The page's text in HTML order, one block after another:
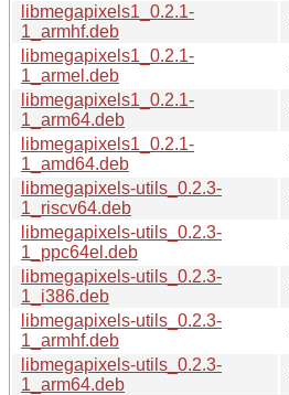
libmegapixels1_0.2.1-
1_armhf.deb
libmegapixels1_0.2.1-
1_armel.deb
libmegapixels1_0.2.1-
1_arm64.deb
libmegapixels1_0.2.1-
1_amd64.deb
libmegapixels-utils_0.2.3-
1_riscv64.deb
libmegapixels-utils_0.2.3-
1_ppc64el.deb
libmegapixels-utils_0.2.3-
1_i386.deb
libmegapixels-utils_0.2.3-
1_armhf.deb
libmegapixels-utils_0.2.3-
1_arm64.deb